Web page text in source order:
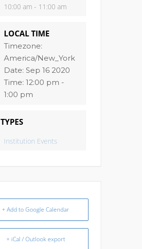
10:00 am - 11:00 am
LOCAL TIME
Timezone:
America/New_York
Date: Sep 16 2020
Time: 12:00 pm -
1:00 pm
TYPES
Institution Events
+ Add to Google Calendar
+ iCal / Outlook export